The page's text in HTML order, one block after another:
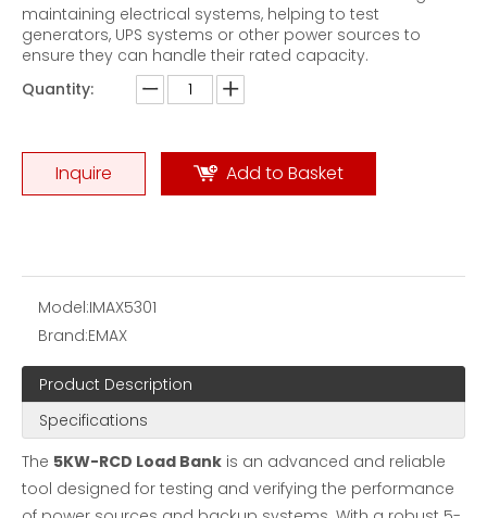
maintaining electrical systems, helping to test
generators, UPS systems or other power sources to
ensure they can handle their rated capacity.
Quantity:
Inquire Add to Basket
Model:IMAX5301
Brand:EMAX
Product Description
Specifications
The 5KW-RCD Load Bank is an advanced and reliable
tool designed for testing and verifying the performance